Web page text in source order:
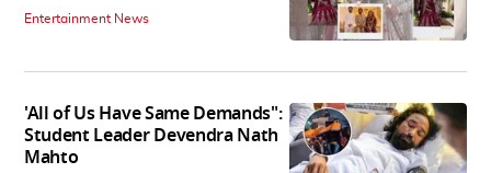
Entertainment News
'All of Us Have Same Demands":
Student Leader Devendra Nath
Mahto